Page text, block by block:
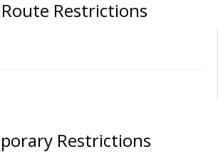
Restrictions
Restrictions